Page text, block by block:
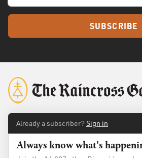
SUBSCRIBE
About
Advertise
Already a subscriber? Sign in
Always know what's